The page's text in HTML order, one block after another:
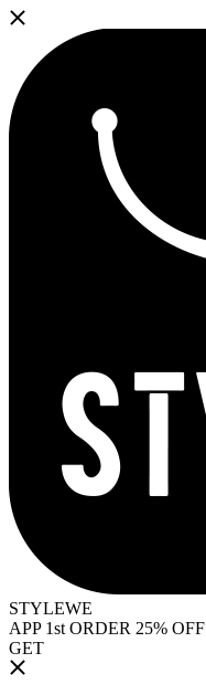
STYLEWE
APP 1st ORDER 25% OFF
GET